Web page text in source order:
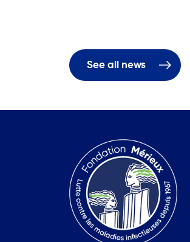
See all news